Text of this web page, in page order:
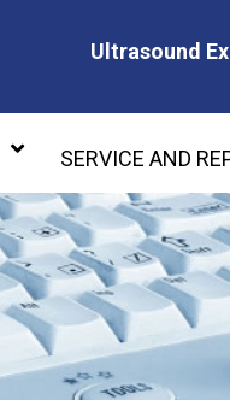
Ultrasound
SERVICE AND